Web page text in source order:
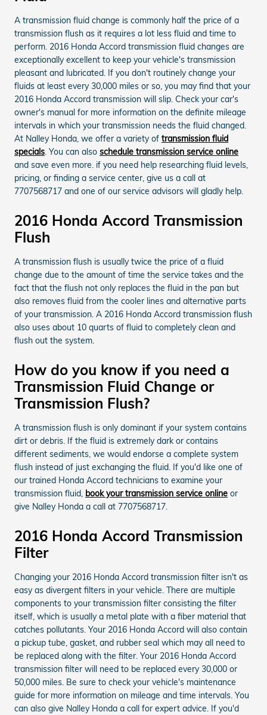
A transmission fluid change is commonly half the price of a
transmission flush as it requires a lot less fluid and time to
perform. 2016 Honda Accord transmission fluid changes are
exceptionally excellent to keep your vehicle's transmission
pleasant and lubricated. If you don't routinely change your
fluids at least every 30,000 miles or so, you may find that your
2016 Honda Accord transmission will slip. Check your car's
owner's manual for more information on the definite mileage
intervals in which your transmission needs the fluid changed.
At Nalley Honda, we offer a variety of transmission fluid
specials. You can also schedule transmission service online
and save even more. if you need help researching fluid levels,
pricing, or finding a service center, give us a call at
7707568717 and one of our service advisors will gladly help.
2016 Honda Accord Transmission
Flush
A transmission flush is usually twice the price of a fluid
change due to the amount of time the service takes and the
fact that the flush not only replaces the fluid in the pan but
also removes fluid from the cooler lines and alternative parts
of your transmission. A 2016 Honda Accord transmission flush
also uses about 10 quarts of fluid to completely clean and
flush out the system.
How do you know if you need a
Transmission Fluid Change or
Transmission Flush?
A transmission flush is only dominant if your system contains
dirt or debris. If the fluid is extremely dark or contains
different sediments, we would endorse a complete system
flush instead of just exchanging the fluid. If you'd like one of
our trained Honda Accord technicians to examine your
transmission fluid, book your transmission service online or
give Nalley Honda a call at 7707568717.
2016 Honda Accord Transmission
Filter
Changing your 2016 Honda Accord transmission filter isn't as
easy as divergent filters in your vehicle. There are multiple
components to your transmission filter consisting the filter
itself, which is usually a metal plate with a fiber material that
catches pollutants. Your 2016 Honda Accord will also contain
a pickup tube, gasket, and rubber seal which may all need to
be replaced along with the filter. Your 2016 Honda Accord
transmission filter will need to be replaced every 30,000 or
50,000 miles. Be sure to check your vehicle's maintenance
guide for more information on mileage and time intervals. You
can also give Nalley Honda a call for expert advice. If you'd